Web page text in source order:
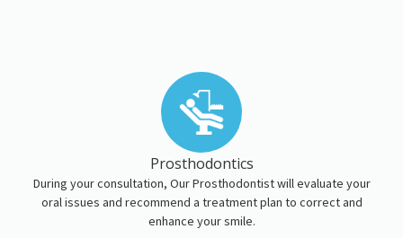
Prosthodontics
During your consultation, Our Prosthodontist will evaluate your
oral issues and recommend a treatment plan to correct and
enhance your smile.